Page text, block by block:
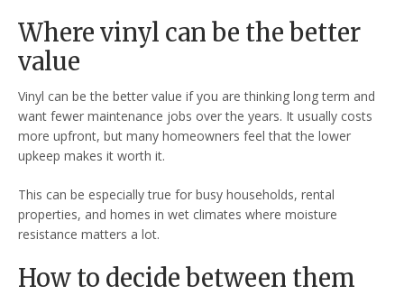
Where vinyl can be the better
value
Vinyl can be the better value if you are thinking long term and
want fewer maintenance jobs over the years. It usually costs
more upfront, but many homeowners feel that the lower
upkeep makes it worth it.
This can be especially true for busy households, rental
properties, and homes in wet climates where moisture
resistance matters a lot.
How to decide between them